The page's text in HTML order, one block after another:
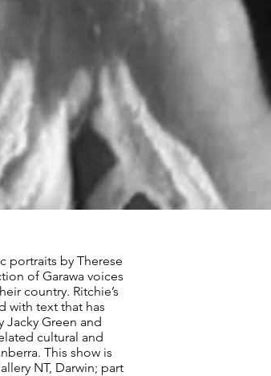
portraits by Therese
of Garawa voices
country. Ritchie’s
with text that has
Green and
cultural and
This show is
NT, Darwin; part